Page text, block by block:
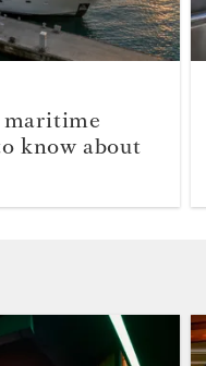
maritime
know about